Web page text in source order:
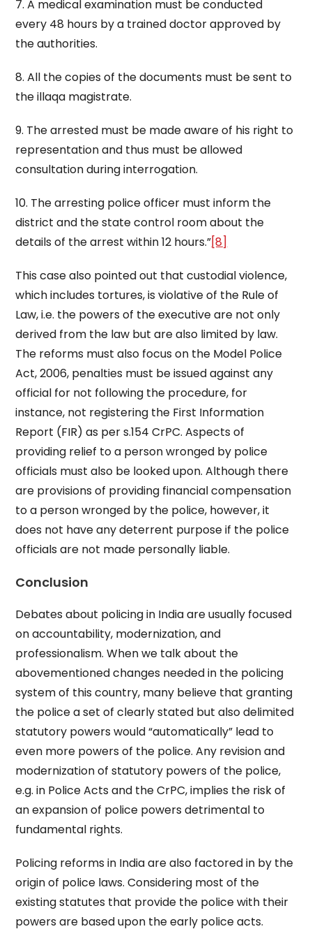
7. A medical examination must be conducted
every 48 hours by a trained doctor approved by
the authorities.
8. All the copies of the documents must be sent to
the illaqa magistrate.
9. The arrested must be made aware of his right to
representation and thus must be allowed
consultation during interrogation.
10. The arresting police officer must inform the
district and the state control room about the
details of the arrest within 12 hours.”[8]
This case also pointed out that custodial violence,
which includes tortures, is violative of the Rule of
Law, i.e. the powers of the executive are not only
derived from the law but are also limited by law.
The reforms must also focus on the Model Police
Act, 2006, penalties must be issued against any
official for not following the procedure, for
instance, not registering the First Information
Report (FIR) as per s.154 CrPC. Aspects of
providing relief to a person wronged by police
officials must also be looked upon. Although there
are provisions of providing financial compensation
to a person wronged by the police, however, it
does not have any deterrent purpose if the police
officials are not made personally liable.
Conclusion
Debates about policing in India are usually focused
on accountability, modernization, and
professionalism. When we talk about the
abovementioned changes needed in the policing
system of this country, many believe that granting
the police a set of clearly stated but also delimited
statutory powers would “automatically” lead to
even more powers of the police. Any revision and
modernization of statutory powers of the police,
e.g. in Police Acts and the CrPC, implies the risk of
an expansion of police powers detrimental to
fundamental rights.
Policing reforms in India are also factored in by the
origin of police laws. Considering most of the
existing statutes that provide the police with their
powers are based upon the early police acts.